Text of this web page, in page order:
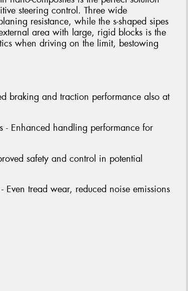
steering control. Three wide
resistance, while the s-shaped sipes
area with large, rigid blocks is the
when driving on the limit, bestowing
braking and traction performance also at
Enhanced handling performance for
safety and control in potential
tread wear, reduced noise emissions